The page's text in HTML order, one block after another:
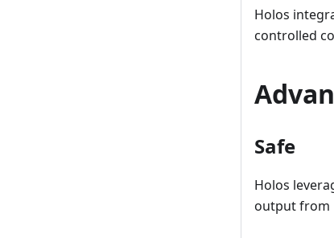
Holos
controlled
Safe
Holos
output from